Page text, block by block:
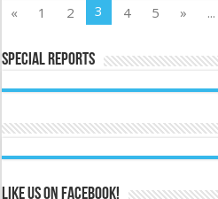
« 1 2 3 4 5 » ...
Special Reports
Like us on Facebook!